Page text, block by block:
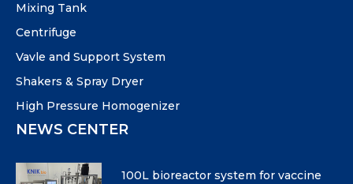
Mixing Tank
Centrifuge
Vavle and Support System
Shakers & Spray Dryer
High Pressure Homogenizer
NEWS CENTER
100L bioreactor system for vaccine